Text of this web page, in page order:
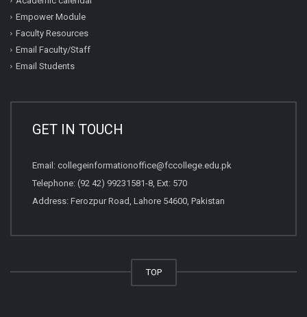
Empower Module
Faculty Resources
Email Faculty/Staff
Email Students
GET IN TOUCH
Email: collegeinformationoffice@fccollege.edu.pk
Telephone: (92 42) 99231581-8, Ext: 570
Address: Ferozpur Road, Lahore 54600, Pakistan
TOP